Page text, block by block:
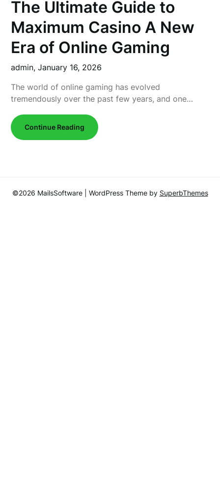
The Ultimate Guide to
Maximum Casino A New
Era of Online Gaming
admin,January 16, 2026
The world of online gaming has evolved
tremendously over the past few years, and one…
Continue Reading
©2026 MailsSoftware | WordPress Theme by SuperbThemes